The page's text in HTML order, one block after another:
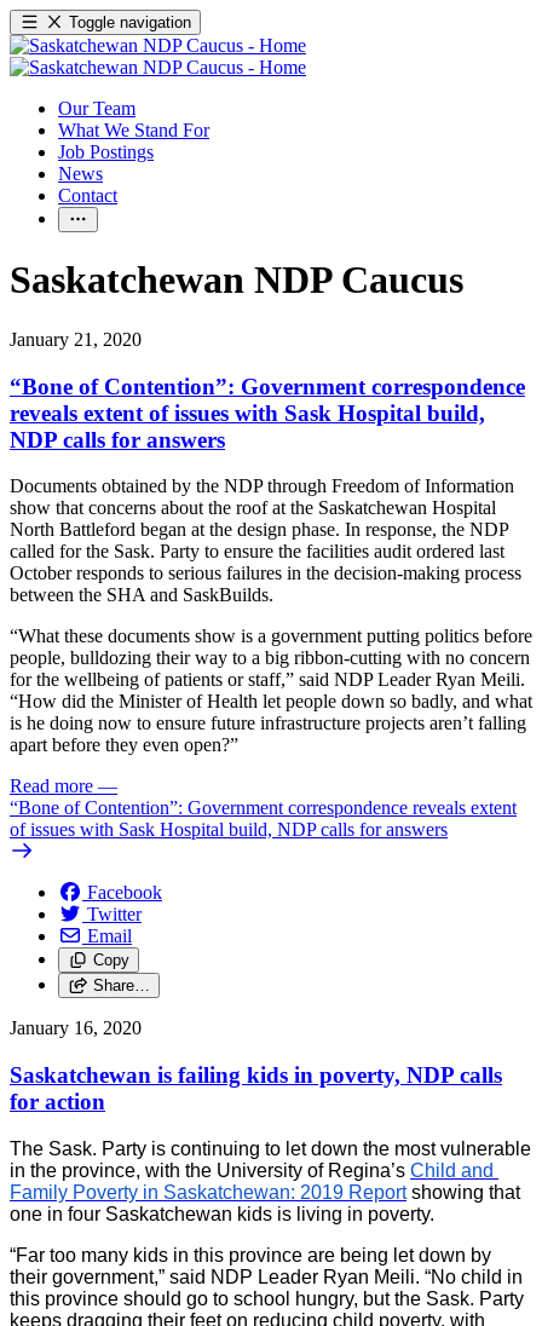
Toggle navigation
Our Team
What We Stand For
Job Postings
News
Contact
Saskatchewan NDP Caucus
January 21, 2020
“Bone of Contention”: Government correspondence
reveals extent of issues with Sask Hospital build,
NDP calls for answers
Documents obtained by the NDP through Freedom of Information
show that concerns about the roof at the Saskatchewan Hospital
North Battleford began at the design phase. In response, the NDP
called for the Sask. Party to ensure the facilities audit ordered last
October responds to serious failures in the decision-making process
between the SHA and SaskBuilds.
“What these documents show is a government putting politics before
people, bulldozing their way to a big ribbon-cutting with no concern
for the wellbeing of patients or staff,” said NDP Leader Ryan Meili.
“How did the Minister of Health let people down so badly, and what
is he doing now to ensure future infrastructure projects aren’t falling
apart before they even open?”
Read more —
“Bone of Contention”: Government correspondence reveals extent
of issues with Sask Hospital build, NDP calls for answers
Facebook
Twitter
Email
Copy
Share…
January 16, 2020
Saskatchewan is failing kids in poverty, NDP calls
for action
The Sask. Party is continuing to let down the most vulnerable
in the province, with the University of Regina’s Child and
Family Poverty in Saskatchewan: 2019 Report showing that
one in four Saskatchewan kids is living in poverty.
“Far too many kids in this province are being let down by
their government,” said NDP Leader Ryan Meili. “No child in
this province should go to school hungry, but the Sask. Party
keeps dragging their feet on reducing child poverty, with